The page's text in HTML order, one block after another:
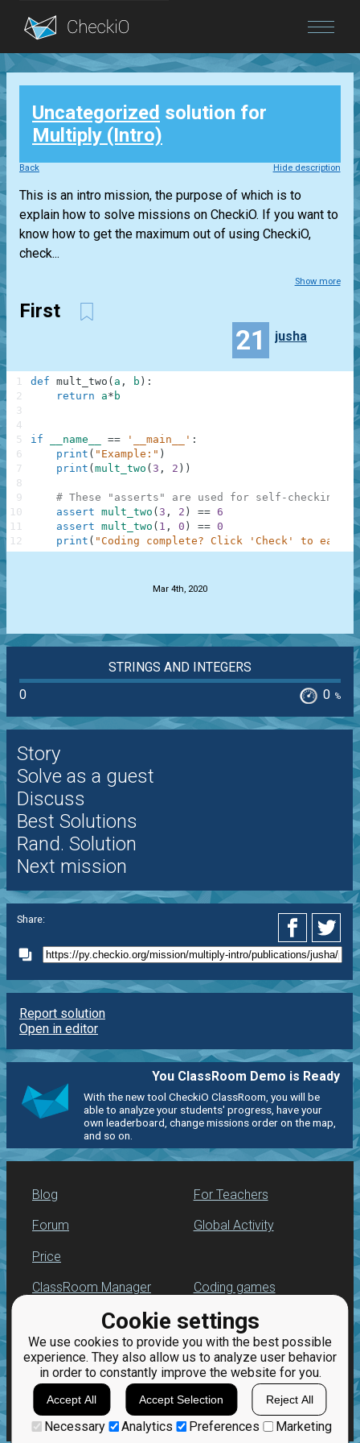
Blog
Login
Cookie settings
We use cookies to provide you with the best possible
experience. They also allow us to analyze user behavior
in order to constantly improve the website for you.
Accept All Accept Selection Reject All
Necessary Analytics Preferences Marketing
Uncategorized solution for
Multiply (Intro)
Back Hide description
This is an intro mission, the purpose of which is to
explain how to solve missions on CheckiO. If you want to
know how to get the maximum out of using CheckiO,
check...
Show more
First
21 jusha
def mult_two ( a , b ) :
return
a* b
if __name__ == '__main__' :
print ( "Example:" )
print ( mult_two ( 3 , 2 ) )
# These "asserts" are used for self-checking
assert mult_two ( 3 , 2 ) == 6
assert mult_two ( 1 , 0 ) == 0
print ( "Coding complete? Click 'Check' to earn
1
2
3
4
5
6
7
8
9
10
11
12
Mar 4th, 2020
STRINGS AND INTEGERS
0
0 %
Story
Solve as a guest
Discuss
Best Solutions
Rand. Solution
Next mission
Share:
Report solution
Open in editor
You ClassRoom Demo is Ready
With the new tool CheckiO ClassRoom, you will be
able to analyze your students' progress, have your
own leaderboard, change missions order on the map,
and so on.
Blog
Forum
Price
For Teachers
Global Activity
ClassRoom Manager
Leaderboard
Jobs
Coding games
Python programming
for beginners